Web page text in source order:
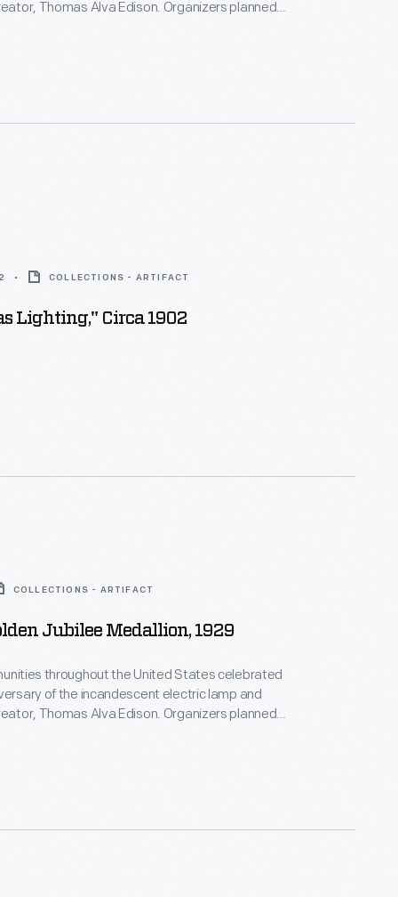
Thomas Alva Edison. Organizers planned
COLLECTIONS - ARTIFACT
Lighting," Circa 1902
COLLECTIONS - ARTIFACT
Jubilee Medallion, 1929
throughout the United States celebrated
of the incandescent electric lamp and
Thomas Alva Edison. Organizers planned